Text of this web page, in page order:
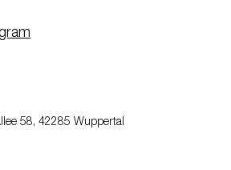
58, 42285 Wuppertal